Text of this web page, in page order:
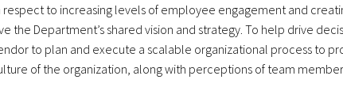
to increasing levels of employee engagement and
the Department’s shared vision and strategy. To help drive
to plan and execute a scalable organizational process to
of the organization, along with perceptions of team